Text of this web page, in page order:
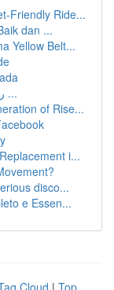
Friendly Ride...
dan ...
Yellow Belt...
ایجاد بازی مار با پایتون و Turtle : راهنما ...
of Rise...
i...
disco...
e Essen...
Cloud | Top